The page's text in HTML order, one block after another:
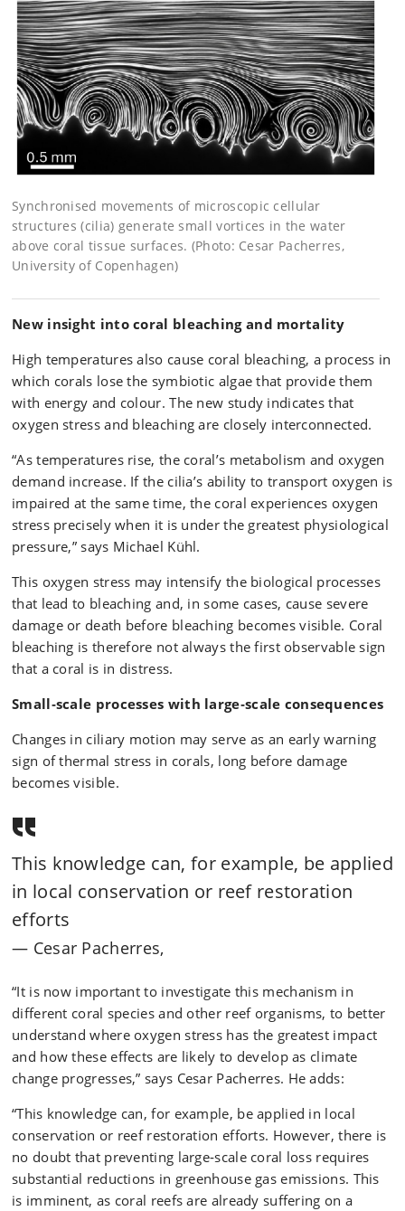
Synchronised movements of microscopic cellular
structures (cilia) generate small vortices in the water
above coral tissue surfaces. (Photo: Cesar Pacherres,
University of Copenhagen)
New insight into coral bleaching and mortality
High temperatures also cause coral bleaching, a process in
which corals lose the symbiotic algae that provide them
with energy and colour. The new study indicates that
oxygen stress and bleaching are closely interconnected.
“As temperatures rise, the coral’s metabolism and oxygen
demand increase. If the cilia’s ability to transport oxygen is
impaired at the same time, the coral experiences oxygen
stress precisely when it is under the greatest physiological
pressure,” says Michael Kühl.
This oxygen stress may intensify the biological processes
that lead to bleaching and, in some cases, cause severe
damage or death before bleaching becomes visible. Coral
bleaching is therefore not always the first observable sign
that a coral is in distress.
Small‑scale processes with large‑scale consequences
Changes in ciliary motion may serve as an early warning
sign of thermal stress in corals, long before damage
becomes visible.
This knowledge can, for example, be applied
in local conservation or reef restoration
efforts
Cesar Pacherres,
“It is now important to investigate this mechanism in
different coral species and other reef organisms, to better
understand where oxygen stress has the greatest impact
and how these effects are likely to develop as climate
change progresses,” says Cesar Pacherres. He adds:
“This knowledge can, for example, be applied in local
conservation or reef restoration efforts. However, there is
no doubt that preventing large‑scale coral loss requires
substantial reductions in greenhouse gas emissions. This
is imminent, as coral reefs are already suffering on a